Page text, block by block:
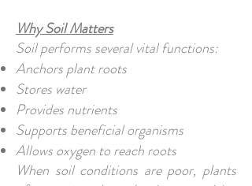
Why Soil Matters
Soil performs several vital functions:
Anchors plant roots
Stores water
Provides nutrients
Supports beneficial organisms
Allows oxygen to reach roots
When soil conditions are poor, plants